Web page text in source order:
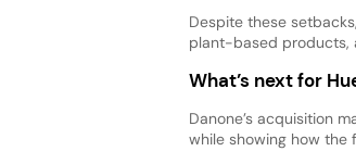
Despite these
plant-based products,
What’s next for
Danone’s acquisition
while showing how the